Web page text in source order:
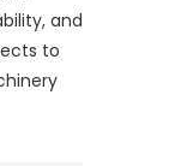
and
to